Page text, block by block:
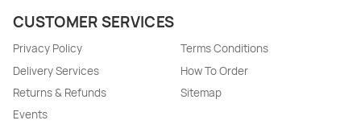
CUSTOMER SERVICES
Privacy Policy
Terms Conditions
Delivery Services
How To Order
Returns & Refunds
Sitemap
Events